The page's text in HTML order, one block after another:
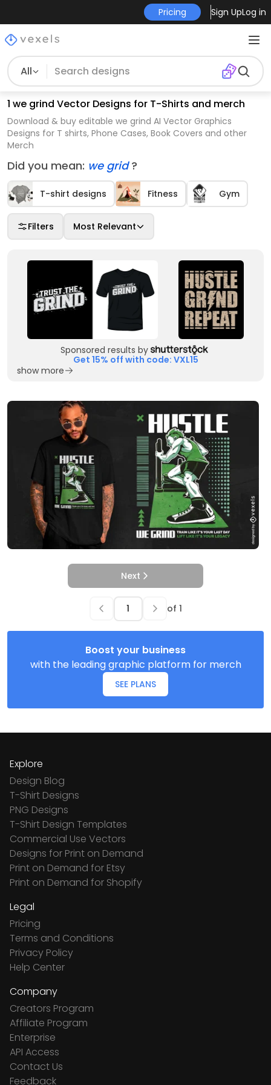
Pricing Sign UpLog in
All
1 we grind Vector Designs for T-Shirts and merch
Download & buy editable we grind AI Vector Graphics
Designs for T shirts, Phone Cases, Book Covers and other
Merch
Did you mean: we grid?
T-shirt designs Fitness Gym
Filters Most Relevant
Sponsored results by
Get 15% off with code: VXL15
show more
Next
of 1
Boost your business
with the leading graphic platform for merch
SEE PLANS
Explore
Design Blog
T-Shirt Designs
PNG Designs
T-Shirt Design Templates
Commercial Use Vectors
Designs for Print on Demand
Print on Demand for Etsy
Print on Demand for Shopify
Legal
Pricing
Terms and Conditions
Privacy Policy
Help Center
Company
Creators Program
Affiliate Program
Enterprise
API Access
Contact Us
Feedback